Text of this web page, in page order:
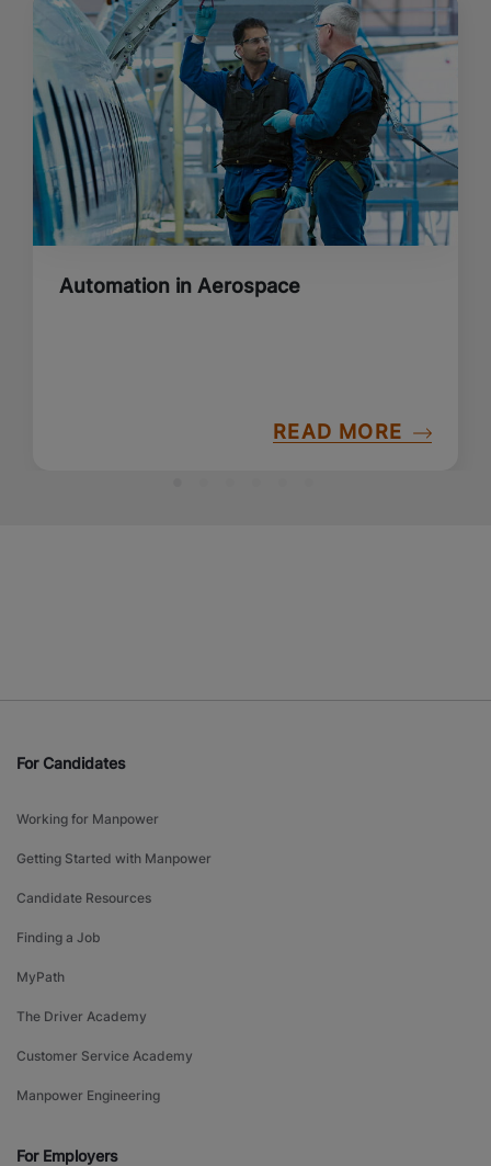
Automation in Aerospace
READ MORE
For Candidates
Working for Manpower
Getting Started with Manpower
Candidate Resources
Finding a Job
MyPath
The Driver Academy
Customer Service Academy
Manpower Engineering
For Employers